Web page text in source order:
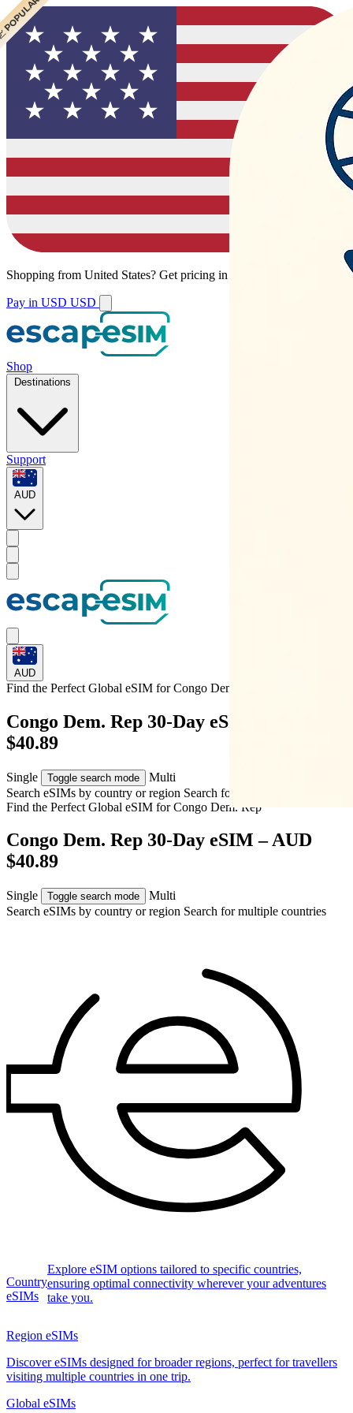
Shopping from United States? Get pricing in your local currency.
Pay in USD USD
Shop
Destinations
Support
AUD
AUD
Find the Perfect Global eSIM forCongo Dem. Rep
Congo Dem. Rep 30-Day eSIM – AUD
$40.89
Single Toggle search mode
Multi
Search eSIMs by country or region Search for multiple countries
Find the Perfect Global eSIM forCongo Dem. Rep
Congo Dem. Rep 30-Day eSIM – AUD
$40.89
Single Toggle search mode
Multi
Search eSIMs by country or region Search for multiple countries
Country
eSIMs
Explore eSIM options tailored to specific countries,
ensuring optimal connectivity wherever your adventures
take you.
Region eSIMs
Discover eSIMs designed for broader regions, perfect for travellers
visiting multiple countries in one trip.
Global eSIMs